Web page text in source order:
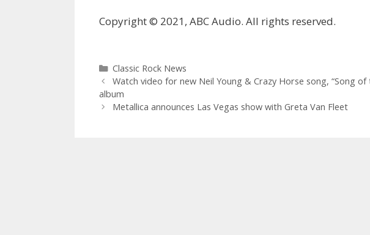
Copyright © 2021, ABC Audio. All rights reserved.
Categories
Classic Rock News
Watch video for new Neil Young & Crazy Horse song, “Song of
album
Metallica announces Las Vegas show with Greta Van Fleet